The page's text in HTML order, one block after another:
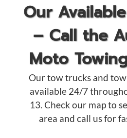
Our
– Call the
Moto
Our tow trucks and
available 24/7
13. Check our map to
area and call us for